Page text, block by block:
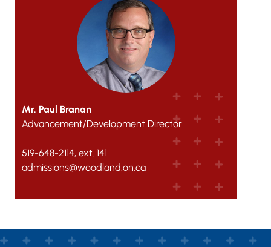
Mr. Paul Branan
Advancement/Development Director
519-648-2114, ext. 141
admissions@woodland.on.ca